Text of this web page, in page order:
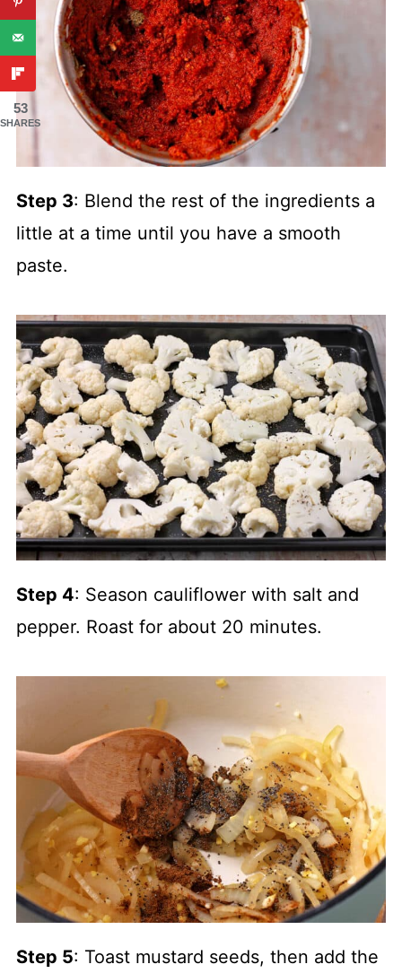
Step 3: Blend the rest of the ingredients a
little at a time until you have a smooth
paste.
Step 4: Season cauliflower with salt and
pepper. Roast for about 20 minutes.
Step 5: Toast mustard seeds, then add the
53
SHARES